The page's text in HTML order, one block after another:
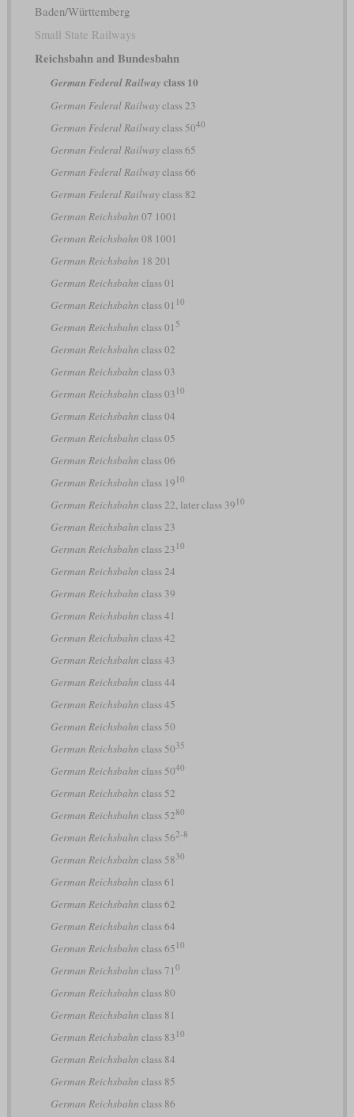
Baden/Württemberg
Small State Railways
Reichsbahn and Bundesbahn
German Federal Railway class 10
German Federal Railwayclass 23
German Federal Railwayclass 5040
German Federal Railwayclass 65
German Federal Railwayclass 66
German Federal Railwayclass 82
German Reichsbahn 07 1001
German Reichsbahn 08 1001
German Reichsbahn 18 201
German Reichsbahn class 01
German Reichsbahn class 01 10
German Reichsbahn class 01 5
German Reichsbahn class 02
German Reichsbahn class 03
German Reichsbahn class 03 10
German Reichsbahn class 04
German Reichsbahn class 05
German Reichsbahn class 06
German Reichsbahn class 19 10
German Reichsbahn class 22, later class 39 10
German Reichsbahn class 23
German Reichsbahn class 23 10
German Reichsbahn class 24
German Reichsbahn class 39
German Reichsbahn class 41
German Reichsbahn class 42
German Reichsbahn class 43
German Reichsbahn class 44
German Reichsbahn class 45
German Reichsbahn class 50
German Reichsbahn class 5035
German Reichsbahn class 5040
German Reichsbahn class 52
German Reichsbahn class 5280
German Reichsbahn class 562-8
German Reichsbahn class 5830
German Reichsbahn class 61
German Reichsbahn class 62
German Reichsbahn class 64
German Reichsbahn class 65 10
German Reichsbahn class 71 0
German Reichsbahn class 80
German Reichsbahn class 81
German Reichsbahn class 83 10
German Reichsbahn class 84
German Reichsbahn class 85
German Reichsbahn class 86